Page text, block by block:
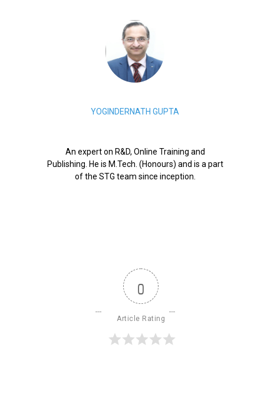
YOGINDERNATH GUPTA
An expert on R&D, Online Training and
Publishing. He is M.Tech. (Honours) and is a part
of the STG team since inception.
0
Article Rating